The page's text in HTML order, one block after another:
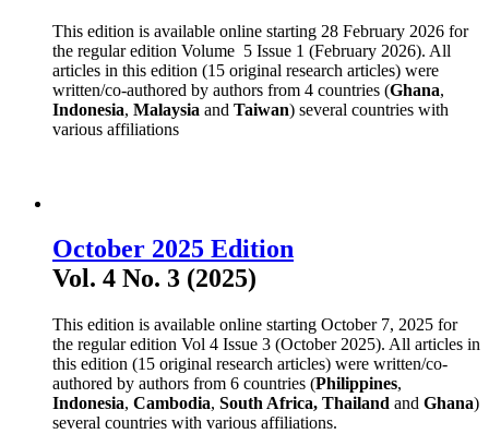
This edition is available online starting 28 February 2026 for
the regular edition Volume 5 Issue 1 (February 2026). All
articles in this edition (15 original research articles) were
written/co-authored by authors from 4 countries (Ghana,
Indonesia, Malaysia and Taiwan) several countries with
various affiliations
October 2025 Edition
Vol. 4 No. 3 (2025)
This edition is available online starting October 7, 2025 for
the regular edition Vol 4 Issue 3 (October 2025). All articles in
this edition (15 original research articles) were written/co-
authored by authors from 6 countries (Philippines,
Indonesia, Cambodia, South Africa, Thailand and Ghana)
several countries with various affiliations.